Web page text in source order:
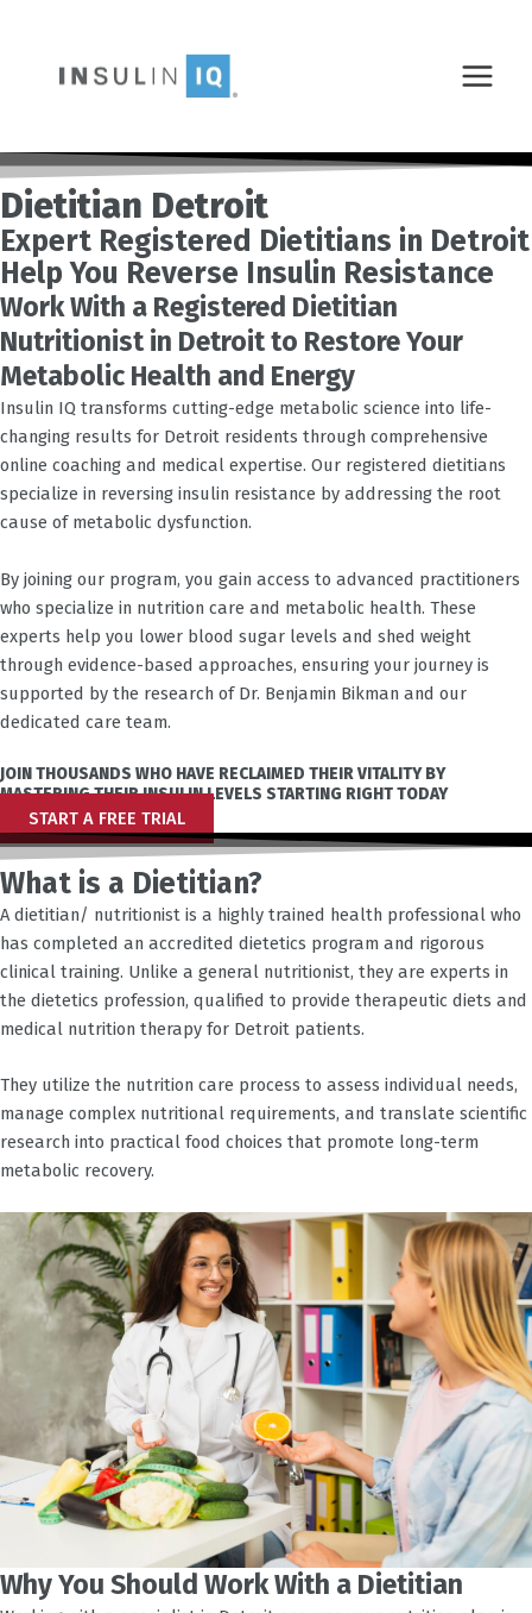
MENU
Dietitian Detroit
Expert Registered Dietitians in Detroit
Help You Reverse Insulin Resistance
Work With a Registered Dietitian
Nutritionist in Detroit to Restore Your
Metabolic Health and Energy
Insulin IQ transforms cutting-edge metabolic science into life-
changing results for Detroit residents through comprehensive
online coaching and medical expertise. Our registered dietitians
specialize in reversing insulin resistance by addressing the root
cause of metabolic dysfunction.
By joining our program, you gain access to advanced practitioners
who specialize in nutrition care and metabolic health. These
experts help you lower blood sugar levels and shed weight
through evidence-based approaches, ensuring your journey is
supported by the research of Dr. Benjamin Bikman and our
dedicated care team.
JOIN THOUSANDS WHO HAVE RECLAIMED THEIR VITALITY BY
MASTERING THEIR INSULIN LEVELS STARTING RIGHT TODAY
START A FREE TRIAL
What is a Dietitian?
A dietitian/ nutritionist is a highly trained health professional who
has completed an accredited dietetics program and rigorous
clinical training. Unlike a general nutritionist, they are experts in
the dietetics profession, qualified to provide therapeutic diets and
medical nutrition therapy for Detroit patients.
They utilize the nutrition care process to assess individual needs,
manage complex nutritional requirements, and translate scientific
research into practical food choices that promote long-term
metabolic recovery.
Why You Should Work With a Dietitian